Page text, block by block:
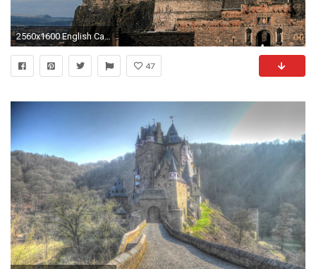
2560x1600 English Castle Wallpaper Â· English Castle
47